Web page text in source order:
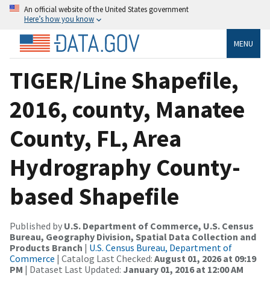
An official website of the United States government
Here’s how you know
MENU
TIGER/Line Shapefile,
2016, county, Manatee
County, FL, Area
Hydrography County-
based Shapefile
Published by U.S. Department of Commerce, U.S. Census
Bureau, Geography Division, Spatial Data Collection and
Products Branch | U.S. Census Bureau, Department of
Commerce | Catalog Last Checked: August 01, 2026 at 09:19
PM | Dataset Last Updated: January 01, 2016 at 12:00 AM